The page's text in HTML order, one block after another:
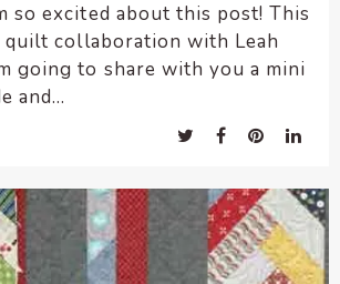
so excited about this post! This
quilt collaboration with Leah
going to share with you a mini
and...